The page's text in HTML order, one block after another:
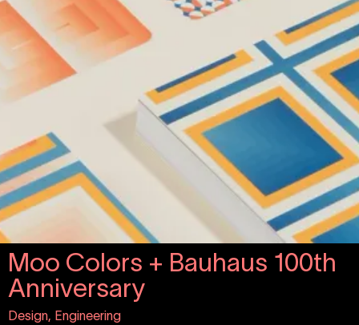
Moo Colors + Bauhaus 100th
Anniversary
Design, Engineering